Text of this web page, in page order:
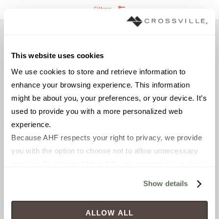
This website uses cookies
We use cookies to store and retrieve information to
enhance your browsing experience. This information
might be about you, your preferences, or your device. It’s
used to provide you with a more personalized web
experience.
Because AHF respects your right to privacy, we provide
you with the option to choose not to allow unnecessary
cookies (those cookies that are not Strictly Necessary)
will be disabled, which may hinder some functionality and
your experience on our site(s). Strictly Necessary
Show details
ALLOW ALL
Filters
FIELD TILE
12 x 24 in
FIELD TILE
2 x 6 in
CROAV32126